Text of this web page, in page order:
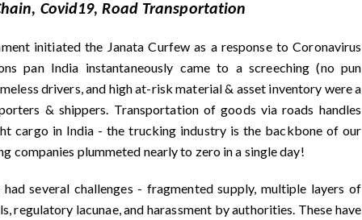
Covid19, Road Transportation
initiated the Janata Curfew as a response to Coronavirus
pan India instantaneously came to a screeching (no pun
drivers, and high at-risk material & asset inventory were a
& shippers. Transportation of goods via roads handles
cargo in India - the trucking industry is the backbone of our
companies plummeted nearly to zero in a single day!
several challenges - fragmented supply, multiple layers of
regulatory lacunae, and harassment by authorities. These have